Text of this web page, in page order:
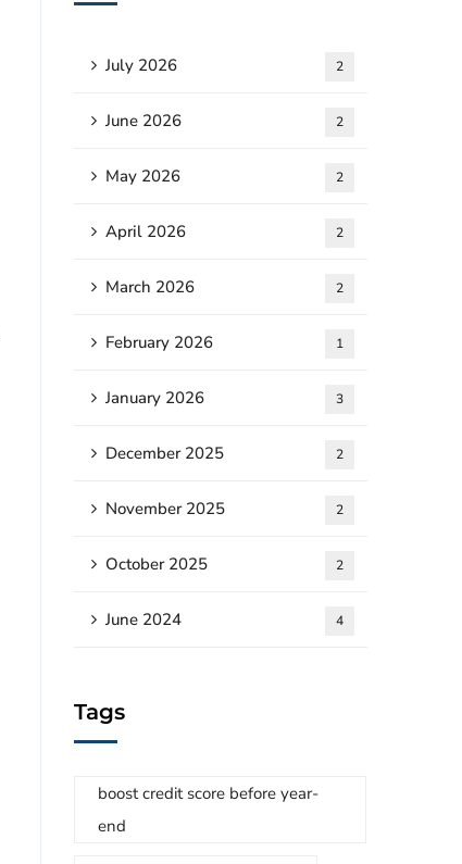
July 2026 2
June 2026 2
May 2026 2
April 2026 2
March 2026 2
February 2026 1
January 2026 3
December 2025 2
November 2025 2
October 2025 2
June 2024 4
Tags
boost credit score before year-
end